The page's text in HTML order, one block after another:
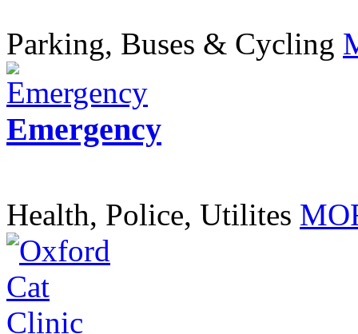
Parking, Buses & Cycling
Emergency
Health, Police, Utilites